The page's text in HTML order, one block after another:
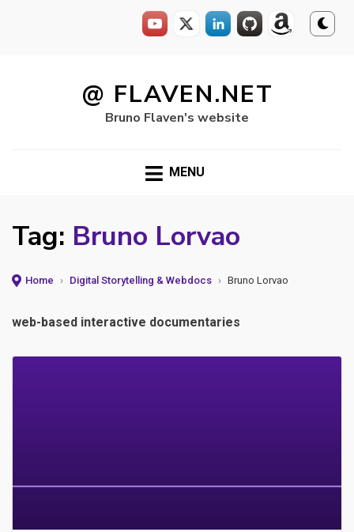
@ FLAVEN.NET
Bruno Flaven's website
MENU
Tag: Bruno Lorvao
Home › Digital Storytelling & Webdocs › Bruno Lorvao
web-based interactive documentaries